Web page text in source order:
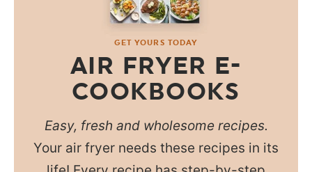
GET YOURS TODAY
AIR FRYER E-
COOKBOOKS
Easy, fresh and wholesome recipes.
Your air fryer needs these recipes in its